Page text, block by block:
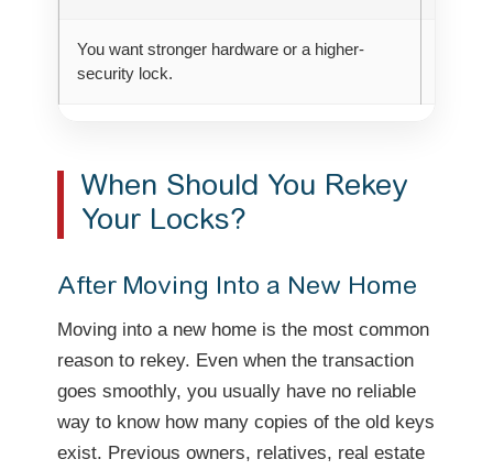
You want stronger hardware or a higher-
security lock.
When Should You Rekey
Your Locks?
After Moving Into a New Home
Moving into a new home is the most common
reason to rekey. Even when the transaction
goes smoothly, you usually have no reliable
way to know how many copies of the old keys
exist. Previous owners, relatives, real estate